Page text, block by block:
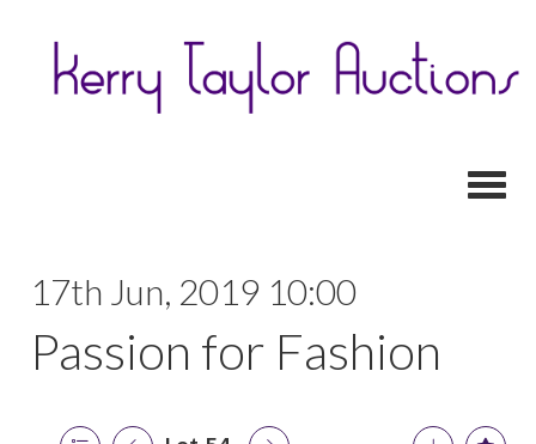
17th Jun, 2019 10:00
Passion for Fashion